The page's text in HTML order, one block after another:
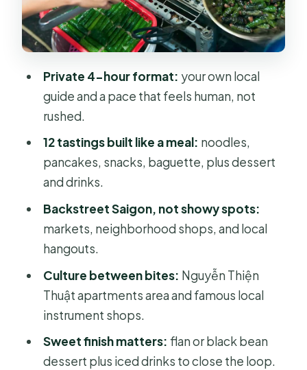
snacks that build a full meal
BBQ beef wrapped in betel leaf
Spring rolls with shrimp and a peanut
dip
Grilled oyster with black pepper
sauce (and a swap if needed)
Banana or coconut cracker snack
Cold sugarcane juice with kumquat
The culture stops: apartments and
musical instrument shops
Taxi to District 10: finishing where
locals hang out
District 10 finale: Bánh Mì, flan or black
bean dessert, and iced drinks
Saigon signature Bánh Mì
Private 4-hour format: your own local
guide and a pace that feels human, not
rushed.
12 tastings built like a meal: noodles,
pancakes, snacks, baguette, plus dessert
and drinks.
Backstreet Saigon, not showy spots:
markets, neighborhood shops, and local
hangouts.
Culture between bites: Nguyễn Thiện
Thuật apartments area and famous local
instrument shops.
Sweet finish matters: flan or black bean
dessert plus iced drinks to close the loop.